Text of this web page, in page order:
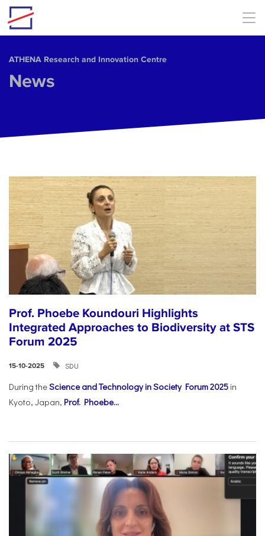
Skip to main content
ΑΤΗΕΝΑ Research and Innovation Centre
News
Prof. Phoebe Koundouri Highlights
Integrated Approaches to Biodiversity at STS
Forum 2025
15-10-2025 SDU
During theScience and Technology in Society Forum 2025 in
Kyoto, Japan, Prof. Phoebe...